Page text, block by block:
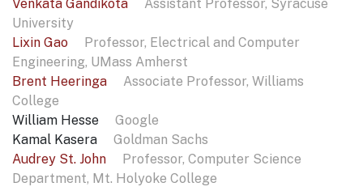
Venkata Gandikota
Assistant Professor, Syracuse
University
Lixin Gao
Professor, Electrical and Computer
Engineering, UMass Amherst
Brent Heeringa
Associate Professor, Williams
College
William Hesse
Google
Kamal Kasera
Goldman Sachs
Audrey St. John
Professor, Computer Science
Department, Mt. Holyoke College